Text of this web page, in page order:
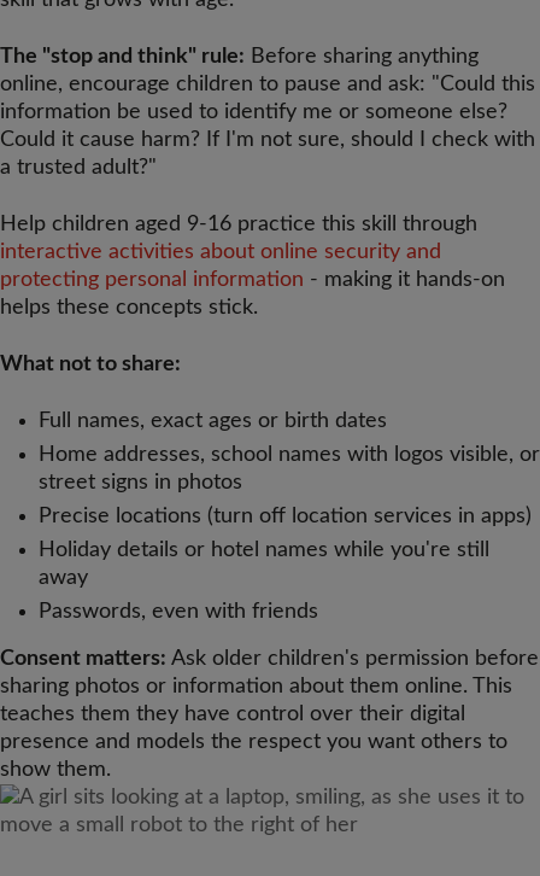
The "stop and think" rule: Before sharing anything
online, encourage children to pause and ask: "Could this
information be used to identify me or someone else?
Could it cause harm? If I'm not sure, should I check with
a trusted adult?"
Help children aged 9-16 practice this skill through
interactive activities about online security and
protecting personal information - making it hands-on
helps these concepts stick.
What not to share:
Full names, exact ages or birth dates
Home addresses, school names with logos visible, or
street signs in photos
Precise locations (turn off location services in apps)
Holiday details or hotel names while you're still
away
Passwords, even with friends
Consent matters: Ask older children's permission before
sharing photos or information about them online. This
teaches them they have control over their digital
presence and models the respect you want others to
show them.